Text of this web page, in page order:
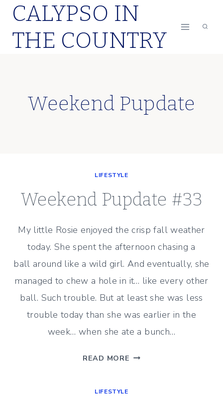
Skip
content
CALYPSO IN
THE COUNTRY
Weekend Pupdate
LIFESTYLE
Weekend Pupdate #33
My little Rosie enjoyed the crisp fall weather
today. She spent the afternoon chasing a
ball around like a wild girl. And eventually, she
managed to chew a hole in it… like every other
ball. Such trouble. But at least she was less
trouble today than she was earlier in the
week… when she ate a bunch…
READ MORE WEEKEND
LIFESTYLE